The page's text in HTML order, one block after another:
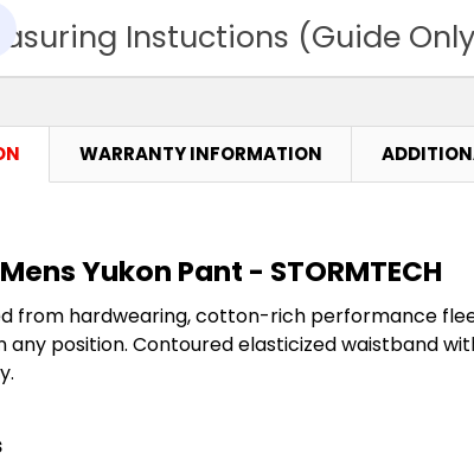
Instuctions (Guide
WARRANTY INFORMATION
Yukon Pant - STORMTECH
from hardwearing, cotton-rich performance
any position. Contoured elasticized waistband